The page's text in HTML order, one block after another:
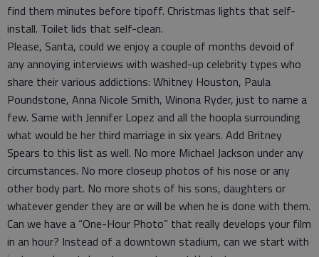
find them minutes before tipoff. Christmas lights that self-
install. Toilet lids that self-clean.
Please, Santa, could we enjoy a couple of months devoid of
any annoying interviews with washed-up celebrity types who
share their various addictions: Whitney Houston, Paula
Poundstone, Anna Nicole Smith, Winona Ryder, just to name a
few. Same with Jennifer Lopez and all the hoopla surrounding
what would be her third marriage in six years. Add Britney
Spears to this list as well. No more Michael Jackson under any
circumstances. No more closeup photos of his nose or any
other body part. No more shots of his sons, daughters or
whatever gender they are or will be when he is done with them.
Can we have a “One-Hour Photo” that really develops your film
in an hour? Instead of a downtown stadium, can we start with